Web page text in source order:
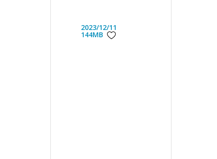
2023/12/11
144MB